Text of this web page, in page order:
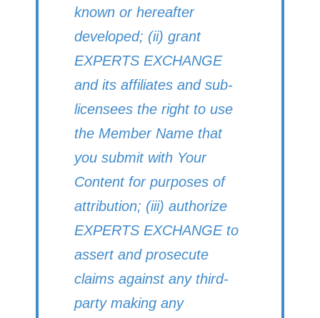
known or hereafter
developed; (ii) grant
EXPERTS EXCHANGE
and its affiliates and sub-
licensees the right to use
the Member Name that
you submit with Your
Content for purposes of
attribution; (iii) authorize
EXPERTS EXCHANGE to
assert and prosecute
claims against any third-
party making any